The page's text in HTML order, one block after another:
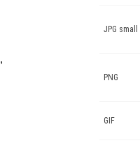
,
JPG small
PNG
GIF